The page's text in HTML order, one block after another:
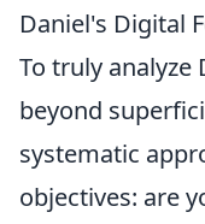
Daniel's Digital
To truly
beyond
systematic
objectives: are